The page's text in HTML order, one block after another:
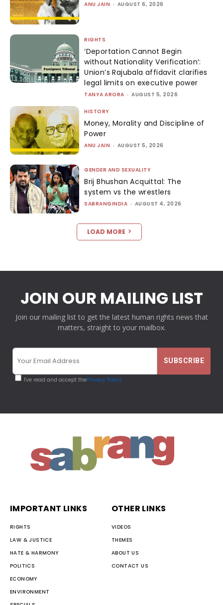
ANU JAIN - AUGUST 6, 2026
RIGHTS
‘Deportation Cannot Begin
without Nationality Verification’:
Union’s Rajubala affidavit clarifies
legal limits on executive power
TANYA ARORA - AUGUST 5, 2026
HISTORY
Money, Morality and Discipline of
Power
ANU JAIN - AUGUST 5, 2026
GENDER AND SEXUALITY
Brij Bhushan Acquittal: The
system vs the wrestlers
SABRANGINDIA - AUGUST 4, 2026
LOAD MORE
JOIN OUR MAILING LIST
Join our mailing list to get the latest human rights news that
matters, straight to your mailbox.
I've read and accept thePrivacy Policy
IMPORTANT LINKS
RIGHTS
LAW & JUSTICE
HATE & HARMONY
POLITICS
ECONOMY
ENVIRONMENT
OTHER LINKS
VIDEOS
THEMES
ABOUT US
CONTACT US